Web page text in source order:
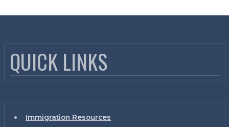
QUICK LINKS
Immigration Resources